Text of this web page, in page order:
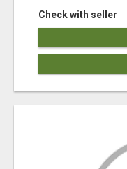
Check with seller